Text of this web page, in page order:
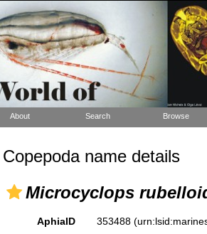
About Search Browse
Copepoda name details
Microcyclops
AphiaID 353488